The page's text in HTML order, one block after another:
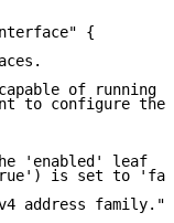
{
of running
to configure
'enabled' leaf
is set to
address family.";